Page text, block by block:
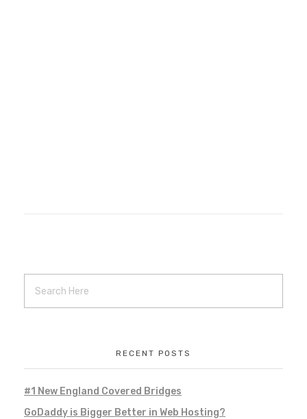
RECENT POSTS
#1 New England Covered Bridges
GoDaddy is Bigger Better in Web Hosting?